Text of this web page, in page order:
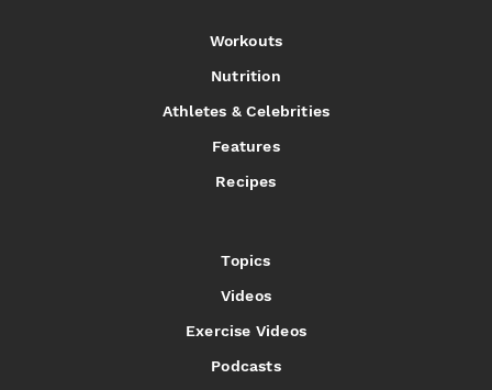
Workouts
Nutrition
Athletes & Celebrities
Features
Recipes
Topics
Videos
Exercise Videos
Podcasts